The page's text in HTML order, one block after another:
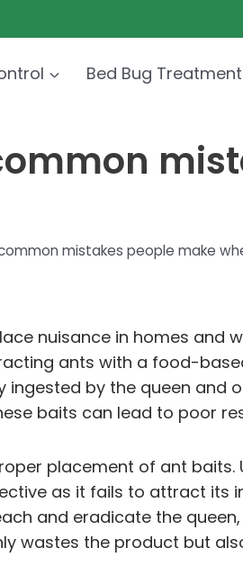
Bed Bug Treatment
mistakes people make
nuisance in homes and
ants with a food-
ingested by the queen
baits can lead to poor
placement of ant
as it fails to attract its
and eradicate the
wastes the product but